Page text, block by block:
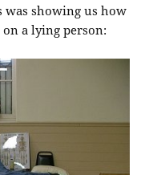
showing us how
a lying person: